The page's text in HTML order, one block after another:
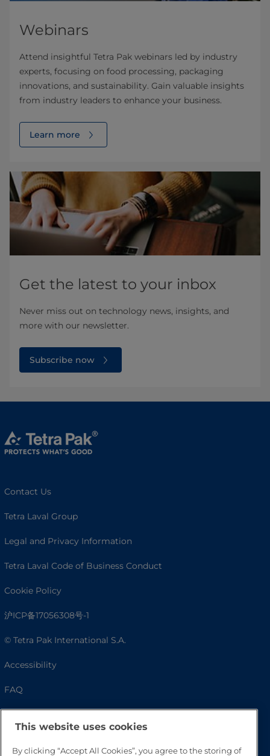
Webinars
Attend insightful Tetra Pak webinars led by industry
experts, focusing on food processing, packaging
innovations, and sustainability. Gain valuable insights
from industry leaders to enhance your business.
Learn more
Get the latest to your inbox
Never miss out on technology news, insights, and
more with our newsletter.
Subscribe now
Contact Us
Tetra Laval Group
Legal and Privacy Information
Tetra Laval Code of Business Conduct
Cookie Policy
沪ICP备17056308号-1
© Tetra Pak International S.A.
Accessibility
FAQ
This website uses cookies
By clicking “Accept All Cookies”, you agree to the storing of